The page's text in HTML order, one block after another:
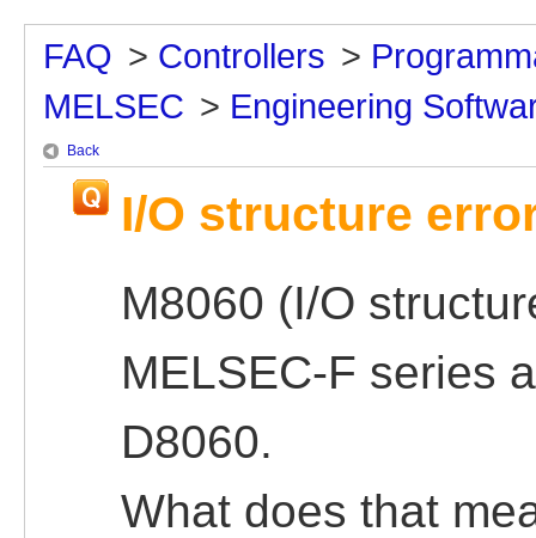
FAQ > Controllers >
MELSEC > Engineering
Back
I/O structure
M8060 (I/O
MELSEC-F series
D8060.
What does that